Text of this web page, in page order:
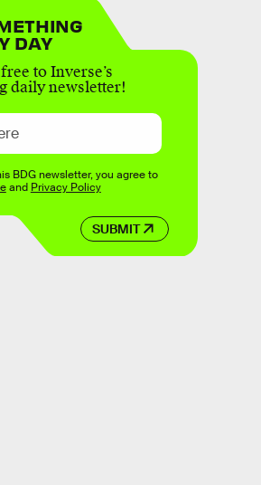
DAY
to Inverse’s
daily newsletter!
SUBMIT
BDG newsletter, you agree to
and Privacy Policy